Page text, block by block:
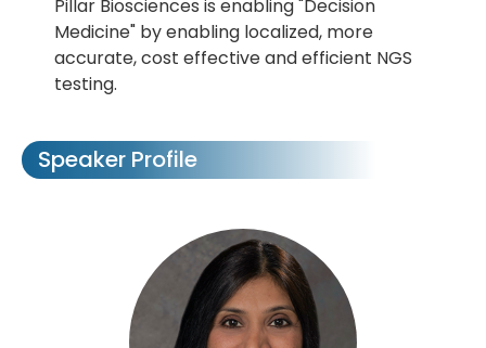
Pillar Biosciences is enabling "Decision
Medicine" by enabling localized, more
accurate, cost effective and efficient NGS
testing.
Speaker Profile